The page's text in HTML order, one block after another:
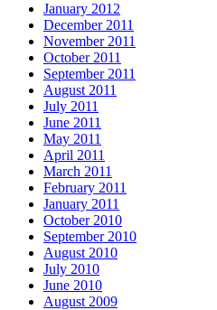
January 2012
December 2011
November 2011
October 2011
September 2011
August 2011
July 2011
June 2011
May 2011
April 2011
March 2011
February 2011
January 2011
October 2010
September 2010
August 2010
July 2010
June 2010
August 2009